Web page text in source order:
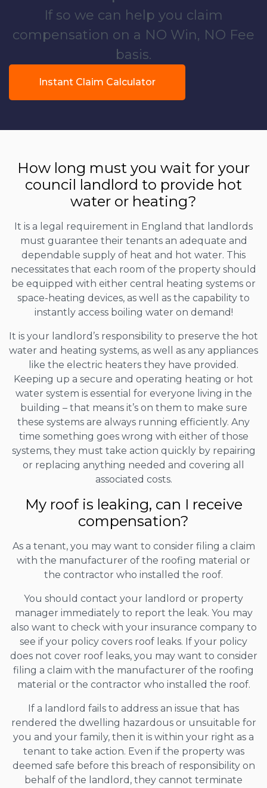
If so we can help you claim
compensation on a NO Win, NO Fee
basis.
Instant Claim Calculator
How long must you wait for your
council landlord to provide hot
water or heating?
It is a legal requirement in England that landlords
must guarantee their tenants an adequate and
dependable supply of heat and hot water. This
necessitates that each room of the property should
be equipped with either central heating systems or
space-heating devices, as well as the capability to
instantly access boiling water on demand!
It is your landlord’s responsibility to preserve the hot
water and heating systems, as well as any appliances
like the electric heaters they have provided.
Keeping up a secure and operating heating or hot
water system is essential for everyone living in the
building – that means it’s on them to make sure
these systems are always running efficiently. Any
time something goes wrong with either of those
systems, they must take action quickly by repairing
or replacing anything needed and covering all
associated costs.
My roof is leaking, can I receive
compensation?
As a tenant, you may want to consider filing a claim
with the manufacturer of the roofing material or
the contractor who installed the roof.
You should contact your landlord or property
manager immediately to report the leak. You may
also want to check with your insurance company to
see if your policy covers roof leaks. If your policy
does not cover roof leaks, you may want to consider
filing a claim with the manufacturer of the roofing
material or the contractor who installed the roof.
If a landlord fails to address an issue that has
rendered the dwelling hazardous or unsuitable for
you and your family, then it is within your right as a
tenant to take action. Even if the property was
deemed safe before this breach of responsibility on
behalf of the landlord, they cannot terminate